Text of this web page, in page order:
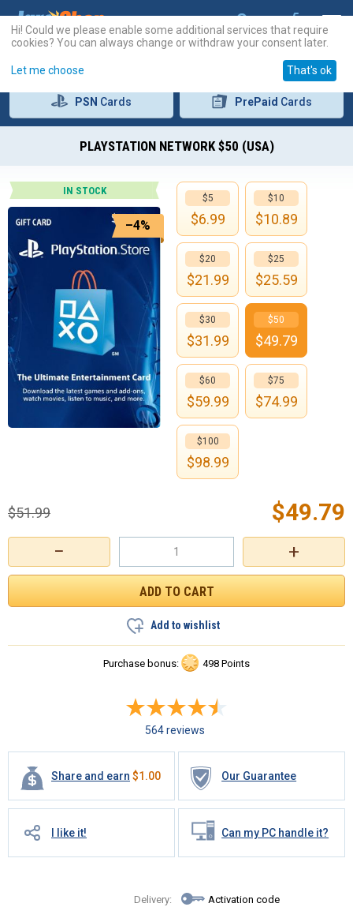
PSN Cards PrePaid Cards
PLAYSTATION NETWORK $50 (USA)
IN STOCK
–4%
+
−
$49.79
$51.99
Add to wishlist
Purchase bonus: 498 Points
564 reviews
Share and earn $1.00 Our Guarantee
I like it! Can my PC handle it?
Delivery: Activation code
$5
$6.99
$10
$10.89
$20
$21.99
$25
$25.59
$30
$31.99
$50
$49.79
$60
$59.99
$75
$74.99
$100
$98.99
Hi! Could we please enable some additional services that require
cookies? You can always change or withdraw your consent later.
Let me choose That's ok